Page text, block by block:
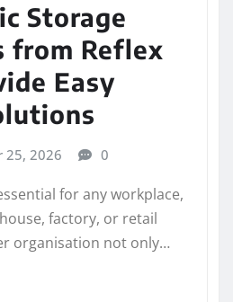
Storage
from Reflex
Easy
25, 2026 0
for any workplace,
factory, or retail
organisation not only…